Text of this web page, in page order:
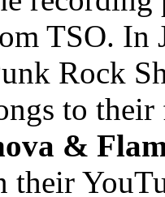
TSO. In
Rock
to
&
their